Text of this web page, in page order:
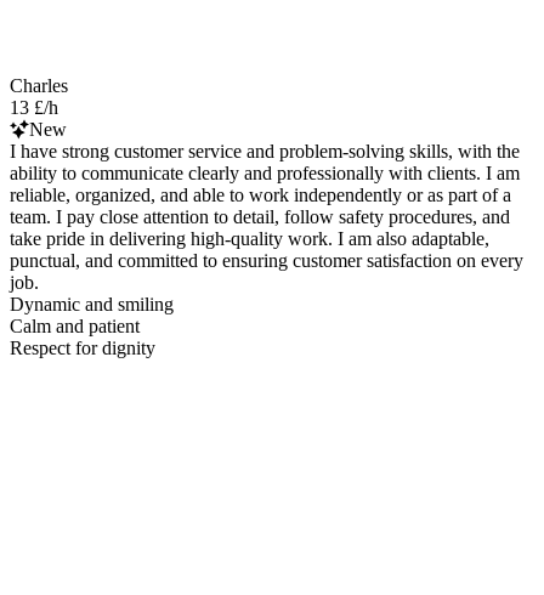
Charles
13 £/h
New
I have strong customer service and problem-solving skills, with the
ability to communicate clearly and professionally with clients. I am
reliable, organized, and able to work independently or as part of a
team. I pay close attention to detail, follow safety procedures, and
take pride in delivering high-quality work. I am also adaptable,
punctual, and committed to ensuring customer satisfaction on every
job.
Dynamic and smiling
Calm and patient
Respect for dignity